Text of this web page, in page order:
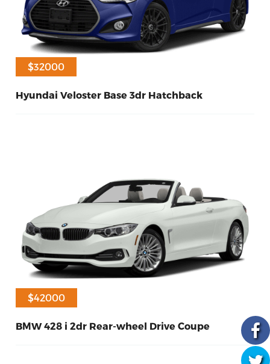
$31000
$32000
90 Petrol
Hyundai Veloster Base 3dr Hatchback
$41000
$42000
30 Diesel 2017
BMW 428 i 2dr Rear-wheel Drive Coupe